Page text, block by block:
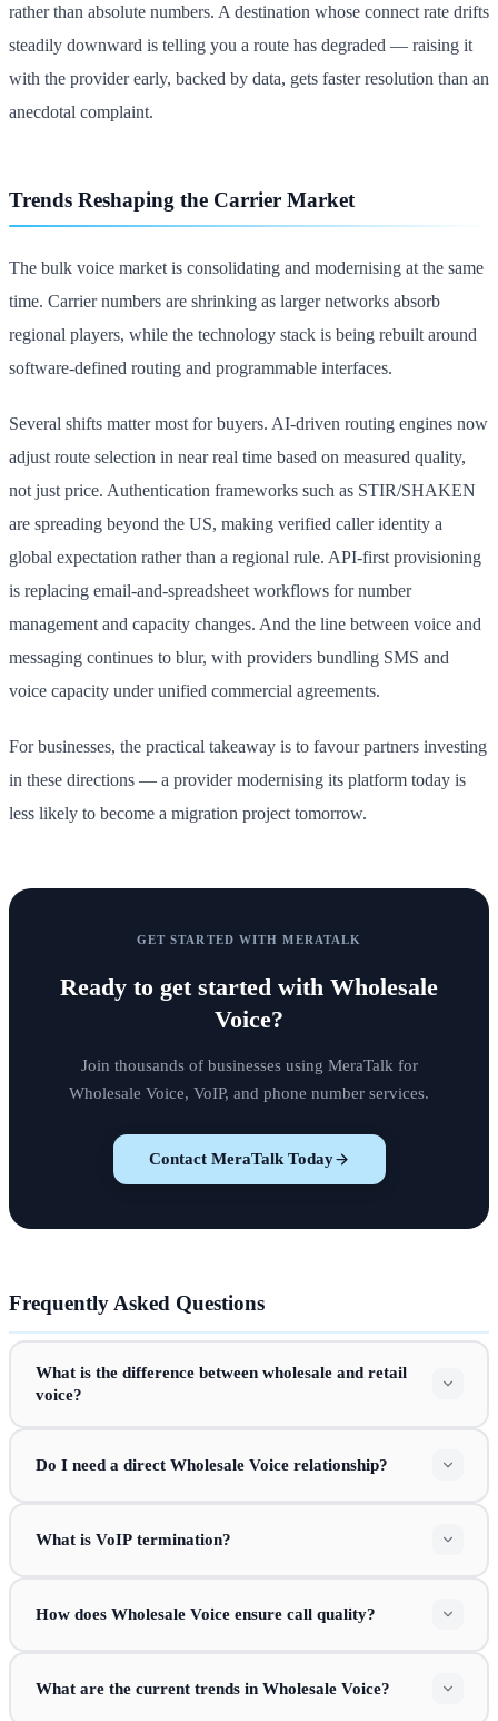
rather than absolute numbers. A destination whose connect rate drifts
steadily downward is telling you a route has degraded — raising it
with the provider early, backed by data, gets faster resolution than an
anecdotal complaint.
Trends Reshaping the Carrier Market
The bulk voice market is consolidating and modernising at the same
time. Carrier numbers are shrinking as larger networks absorb
regional players, while the technology stack is being rebuilt around
software-defined routing and programmable interfaces.
Several shifts matter most for buyers. AI-driven routing engines now
adjust route selection in near real time based on measured quality,
not just price. Authentication frameworks such as STIR/SHAKEN
are spreading beyond the US, making verified caller identity a
global expectation rather than a regional rule. API-first provisioning
is replacing email-and-spreadsheet workflows for number
management and capacity changes. And the line between voice and
messaging continues to blur, with providers bundling SMS and
voice capacity under unified commercial agreements.
For businesses, the practical takeaway is to favour partners investing
in these directions — a provider modernising its platform today is
less likely to become a migration project tomorrow.
GET STARTED WITH MERATALK
Ready to get started with Wholesale
Voice?
Join thousands of businesses using MeraTalk for
Wholesale Voice, VoIP, and phone number services.
Contact MeraTalk Today
Frequently Asked Questions
What is the difference between wholesale and retail
voice?
Do I need a direct Wholesale Voice relationship?
What is VoIP termination?
How does Wholesale Voice ensure call quality?
What are the current trends in Wholesale Voice?